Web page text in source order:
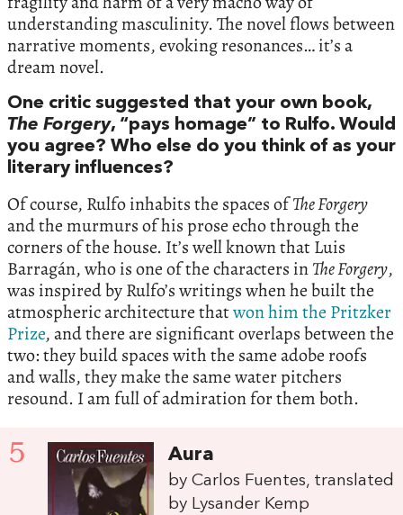
understanding masculinity. The novel flows between
narrative moments, evoking resonances… it’s a
dream novel.
One critic suggested that your own book,
The Forgery, “pays homage” to Rulfo. Would
you agree? Who else do you think of as your
literary influences?
Of course, Rulfo inhabits the spaces ofThe Forgery
and the murmurs of his prose echo through the
corners of the house. It’s well known that Luis
Barragán, who is one of the characters inThe Forgery,
was inspired by Rulfo’s writings when he built the
atmospheric architecture thatwon him the Pritzker
Prize, and there are significant overlaps between the
two: they build spaces with the same adobe roofs
and walls, they make the same water pitchers
resound. I am full of admiration for them both.
5 Aura
by Carlos Fuentes, translated
by Lysander Kemp